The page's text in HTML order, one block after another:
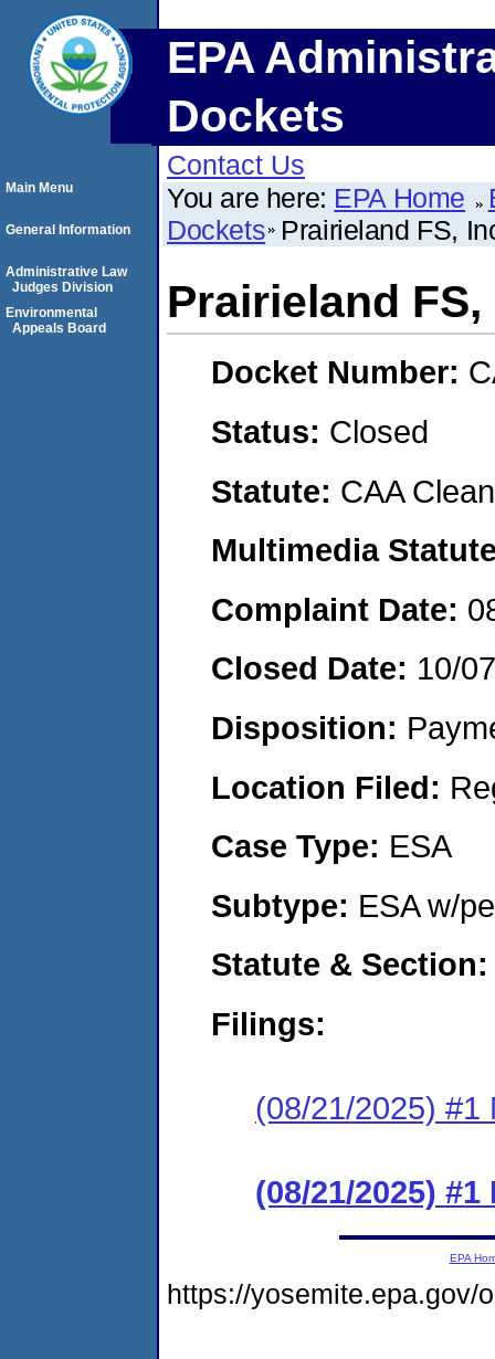
EPA
Dockets
Contact Us
You are here: EPA Home
Dockets Prairieland FS,
Prairieland FS,
Docket Number:
Status: Closed
Statute: CAA
Multimedia
Complaint Date:
Closed Date: 10/
Disposition:
Location Filed:
Case Type: ESA
Subtype: ESA w/
Statute &
Filings:
(08/21/2025) #1
(08/21/2025)
Main Menu
General Information
Administrative Law
Judges Division
Environmental
Appeals Board
EPA
https://yosemite.epa.gov/